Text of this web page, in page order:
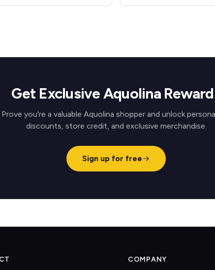
Get Exclusive Aquolina
Prove you're a valuable Aquolina shopper and unlock
discounts, store credit, and exclusive merchandise.
Sign up for free
COMPANY